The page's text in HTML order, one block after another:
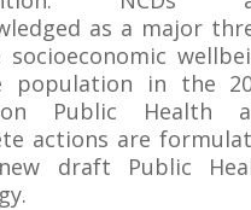
as a major
population in the
Public Health
actions are
draft Public